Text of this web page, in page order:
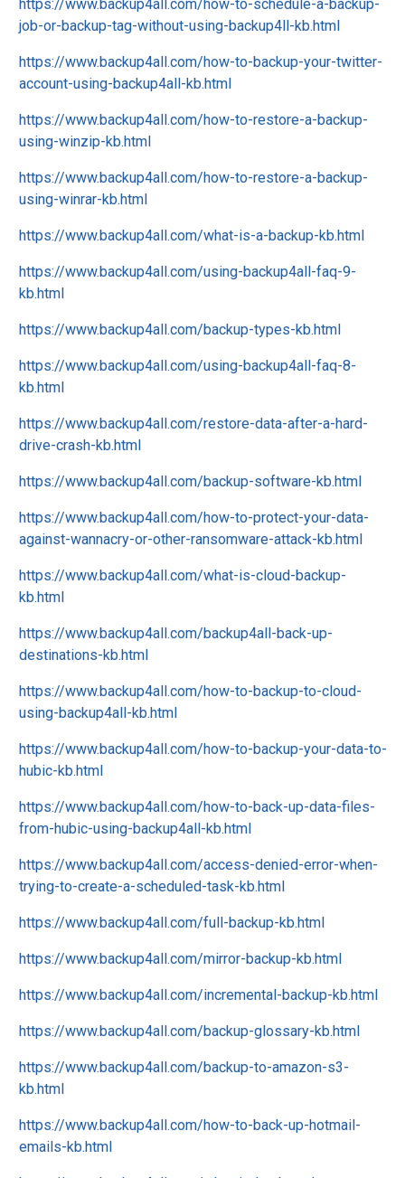
https://www.backup4all.com/how-to-schedule-a-backup-
job-or-backup-tag-without-using-backup4ll-kb.html
https://www.backup4all.com/how-to-backup-your-twitter-
account-using-backup4all-kb.html
https://www.backup4all.com/how-to-restore-a-backup-
using-winzip-kb.html
https://www.backup4all.com/how-to-restore-a-backup-
using-winrar-kb.html
https://www.backup4all.com/what-is-a-backup-kb.html
https://www.backup4all.com/using-backup4all-faq-9-
kb.html
https://www.backup4all.com/backup-types-kb.html
https://www.backup4all.com/using-backup4all-faq-8-
kb.html
https://www.backup4all.com/restore-data-after-a-hard-
drive-crash-kb.html
https://www.backup4all.com/backup-software-kb.html
https://www.backup4all.com/how-to-protect-your-data-
against-wannacry-or-other-ransomware-attack-kb.html
https://www.backup4all.com/what-is-cloud-backup-
kb.html
https://www.backup4all.com/backup4all-back-up-
destinations-kb.html
https://www.backup4all.com/how-to-backup-to-cloud-
using-backup4all-kb.html
https://www.backup4all.com/how-to-backup-your-data-to-
hubic-kb.html
https://www.backup4all.com/how-to-back-up-data-files-
from-hubic-using-backup4all-kb.html
https://www.backup4all.com/access-denied-error-when-
trying-to-create-a-scheduled-task-kb.html
https://www.backup4all.com/full-backup-kb.html
https://www.backup4all.com/mirror-backup-kb.html
https://www.backup4all.com/incremental-backup-kb.html
https://www.backup4all.com/backup-glossary-kb.html
https://www.backup4all.com/backup-to-amazon-s3-
kb.html
https://www.backup4all.com/how-to-back-up-hotmail-
emails-kb.html